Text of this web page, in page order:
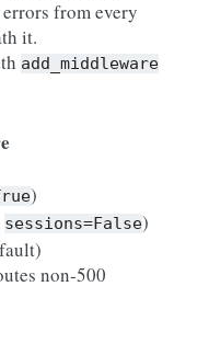
from every
it.
add_middleware
)
sessions=False)
non-500